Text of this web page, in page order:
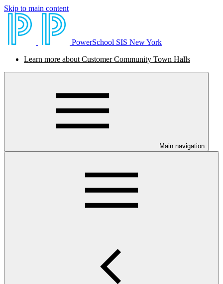
Skip to main content
PowerSchool SIS New York
Learn more about Customer Community Town Halls
Main navigation